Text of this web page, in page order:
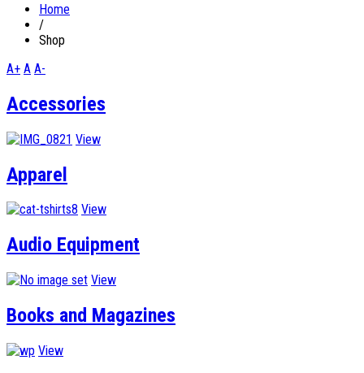
Home
/
Shop
A+ A A-
Accessories
View
Apparel
View
Audio Equipment
View
Books and Magazines
View